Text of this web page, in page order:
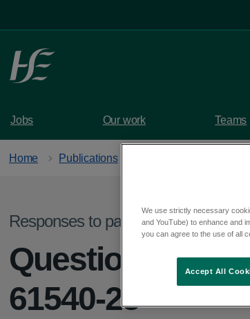
Jobs Our work Teams
Home Publications
Responses to parliamentary
Question from
61540-25
We use strictly necessary
and YouTube) to enhance and
you can agree to the use of all
Accept All